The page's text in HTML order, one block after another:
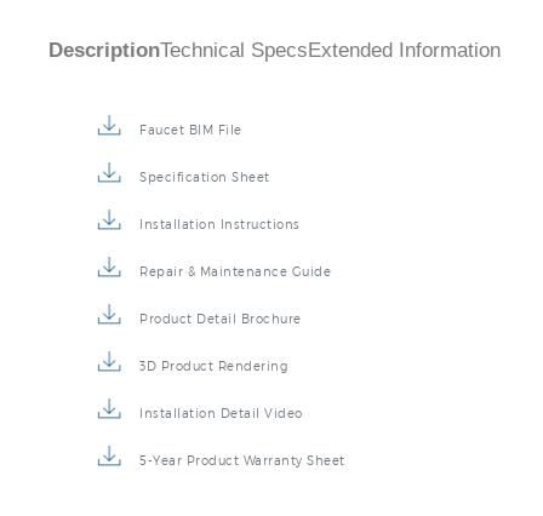
DescriptionTechnical Specs
Faucet BIM File
Specification Sheet
Installation Instructions
Repair & Maintenance Guide
Product Detail Brochure